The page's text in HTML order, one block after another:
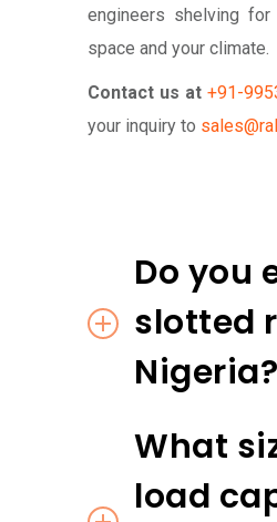
engineers shelving
space and your climate.
Contact us at +91-
your inquiry to
Do you
slotted
Nigeria?
What
load